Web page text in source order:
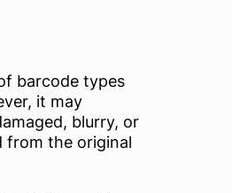
barcode types
it may
blurry, or
from the original